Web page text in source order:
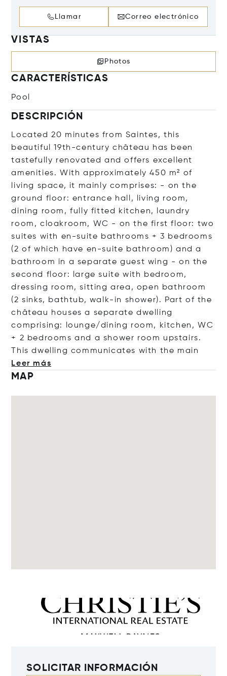
Llamar Correo electrónico
VISTAS
Photos
CARACTERÍSTICAS
Pool
DESCRIPCIÓN
Located 20 minutes from Saintes, this
beautiful 19th-century château has been
tastefully renovated and offers excellent
amenities. With approximately 450 m² of
living space, it mainly comprises: - on the
ground floor: entrance hall, living room,
dining room, fully fitted kitchen, laundry
room, cloakroom, WC - on the first floor: two
suites with en-suite bathrooms + 3 bedrooms
(2 of which have en-suite bathroom) and a
bathroom in a separate guest wing - on the
second floor: large suite with bedroom,
dressing room, sitting area, open bathroom
(2 sinks, bathtub, walk-in shower). Part of the
château houses a separate dwelling
comprising: lounge/dining room, kitchen, WC
+ 2 bedrooms and a shower room upstairs.
This dwelling communicates with the main
Leer más
MAP
SOLICITAR INFORMACIÓN